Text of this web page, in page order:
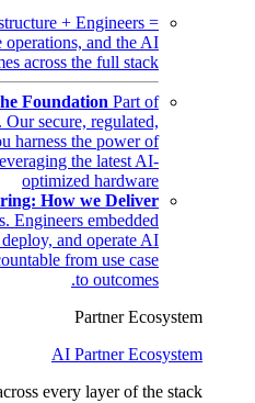
+ Engineers =
and the AI
across the full stack.
Foundation Part of
secure, regulated,
harness the power of
the latest AI-
optimized hardware
How we Deliver
Engineers embedded
and operate AI
from use case
to outcomes.
Partner Ecosystem
AI Partner Ecosystem
every layer of the stack.